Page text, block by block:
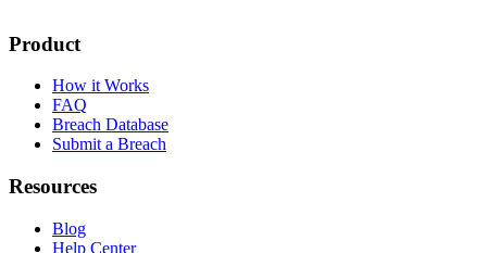
Product
How it Works
FAQ
Breach Database
Submit a Breach
Resources
Blog
Help Center